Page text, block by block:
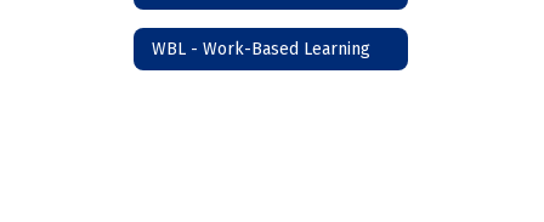
WBL - Work-Based Learning